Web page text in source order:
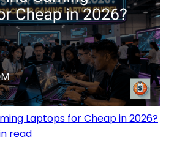
Laptops for Cheap in 2026?
read